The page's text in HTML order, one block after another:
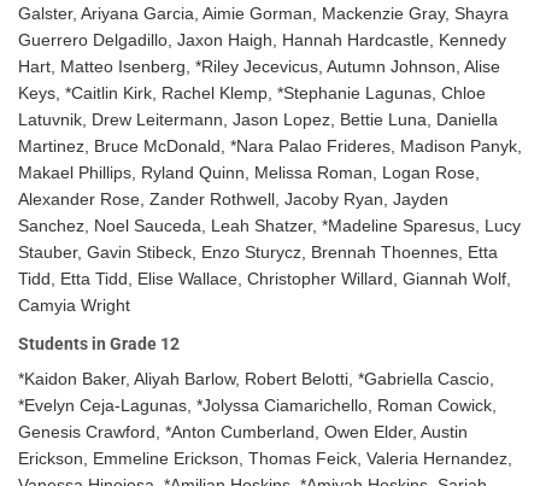
Galster, Ariyana Garcia, Aimie Gorman, Mackenzie Gray, Shayra
Guerrero Delgadillo, Jaxon Haigh, Hannah Hardcastle, Kennedy
Hart, Matteo Isenberg, *Riley Jecevicus, Autumn Johnson, Alise
Keys, *Caitlin Kirk, Rachel Klemp, *Stephanie Lagunas, Chloe
Latuvnik, Drew Leitermann, Jason Lopez, Bettie Luna, Daniella
Martinez, Bruce McDonald, *Nara Palao Frideres, Madison Panyk,
Makael Phillips, Ryland Quinn, Melissa Roman, Logan Rose,
Alexander Rose, Zander Rothwell, Jacoby Ryan, Jayden
Sanchez, Noel Sauceda, Leah Shatzer, *Madeline Sparesus, Lucy
Stauber, Gavin Stibeck, Enzo Sturycz, Brennah Thoennes, Etta
Tidd, Etta Tidd, Elise Wallace, Christopher Willard, Giannah Wolf,
Camyia Wright
Students in Grade 12
*Kaidon Baker, Aliyah Barlow, Robert Belotti, *Gabriella Cascio,
*Evelyn Ceja-Lagunas, *Jolyssa Ciamarichello, Roman Cowick,
Genesis Crawford, *Anton Cumberland, Owen Elder, Austin
Erickson, Emmeline Erickson, Thomas Feick, Valeria Hernandez,